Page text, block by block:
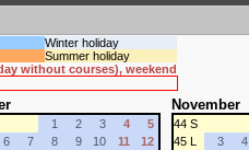
Winter holiday
Summer holiday
without courses), weekend
1 2 3 4
5
6 7 8 9 10 11
12
November
44 S
45 L
3 4